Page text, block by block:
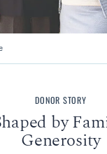
DONOR STORY
by
Generosity